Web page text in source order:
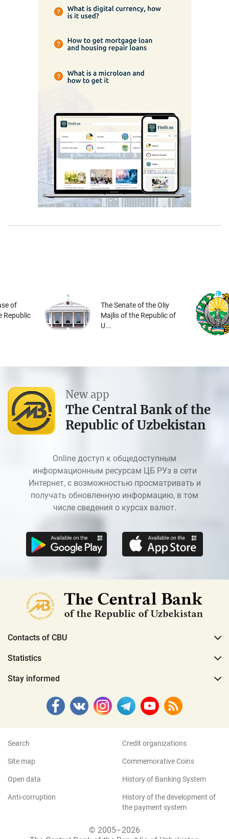
of
Republic
The Senate of the Oliy
Majlis of the Republic of
U...
New app
The Central Bank of the
Republic of Uzbekistan
Online доступ к общедоступным
информационным ресурсам ЦБ РУз в сети
Интернет, с возможностью просматривать и
получать обновленную информацию, в том
числе сведения о курсах валют.
Contacts of CBU
Statistics
Stay informed
Search
Site map
Open data
Anti-corruption
Credit organizations
Commemorative Coins
History of Banking System
History of the development of
the payment system
© 2005–2026